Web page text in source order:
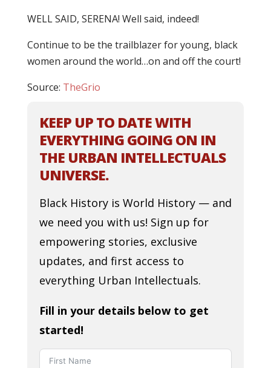
WELL SAID, SERENA! Well said, indeed!
Continue to be the trailblazer for young, black
women around the world…on and off the court!
Source: TheGrio
KEEP UP TO DATE WITH
EVERYTHING GOING ON IN
THE URBAN INTELLECTUALS
UNIVERSE.
Black History is World History — and
we need you with us! Sign up for
empowering stories, exclusive
updates, and first access to
everything Urban Intellectuals.
Fill in your details below to get
started!